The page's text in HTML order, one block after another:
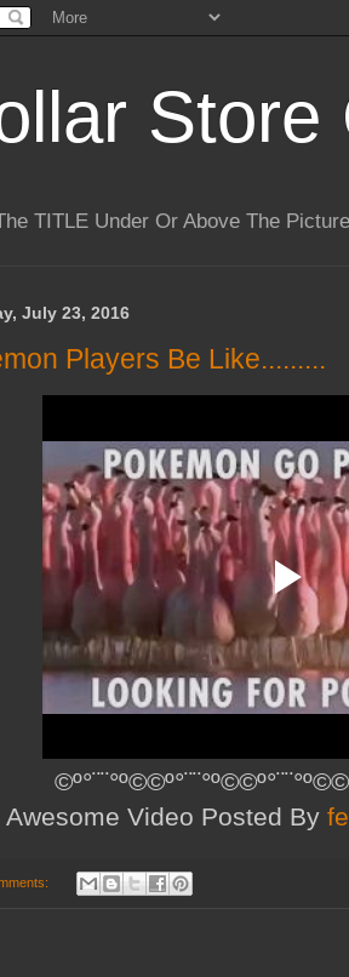
Store
TITLE Under Or Above The
July 23, 2016
Players Be Like.........
Awesome Video Posted By